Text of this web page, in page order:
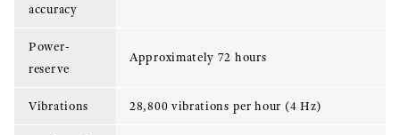
accuracy
Power-
reserve
Approximately 72 hours
Vibrations 28,800 vibrations per hour (4 Hz)